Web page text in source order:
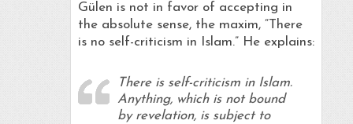
Gülen is not in favor of accepting in
the absolute sense, the maxim, “There
is no self-criticism in Islam.” He explains:
There is self-criticism in Islam.
Anything, which is not bound
by revelation, is subject to